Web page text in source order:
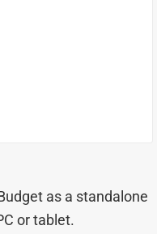
as a standalone
or tablet.